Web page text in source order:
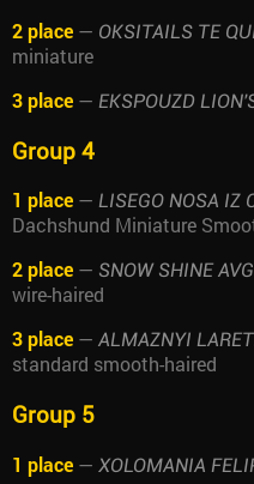
2 place — OKSITAILS TE
miniature
3 place — EKSPOUZD
Group 4
1 place — LISEGO NOSA IZ
Dachshund Miniature
2 place — SNOW SHINE
wire-haired
3 place — ALMAZNYI
standard smooth-haired
Group 5
1 place — XOLOMANIA